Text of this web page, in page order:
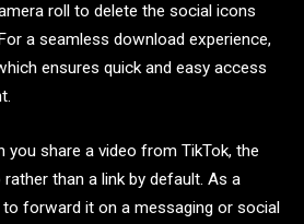
roll to delete the social icons
a seamless download experience,
ensures quick and easy access
you share a video from TikTok, the
than a link by default. As a
forward it on a messaging or social